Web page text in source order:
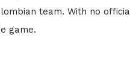
team. With no
game.